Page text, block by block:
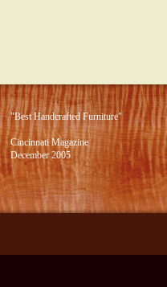
"Best Handcrafted Furniture"
Cincinnati Magazine
December 2005